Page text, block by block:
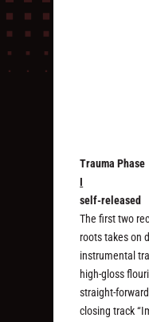
Trauma Phase
I
self-released
The first two
roots takes on
instrumental
high-gloss
straight-
closing track